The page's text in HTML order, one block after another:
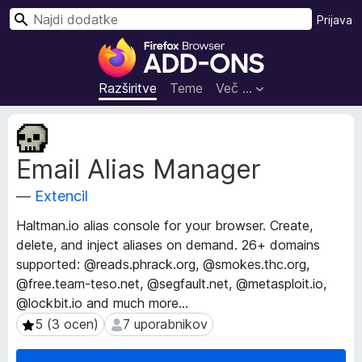
D
o
d
a
i
z
b
r
s
k
l
n
Razširitve Teme Več …
Prijava
Email Alias Manager
— Extencil
Haltman.io alias console for your browser. Create,
delete, and inject aliases on demand. 26+ domains
supported: @reads.phrack.org, @smokes.thc.org,
@free.team-teso․net, @segfault.net, @metasploit.io,
@lockbit.io and much more...
5 (3 ocen)
5 (3 ocen) 7 uporabnikov
7 uporabnikov
M
e
t
a
p
d
a
t
k
i
o
r
a